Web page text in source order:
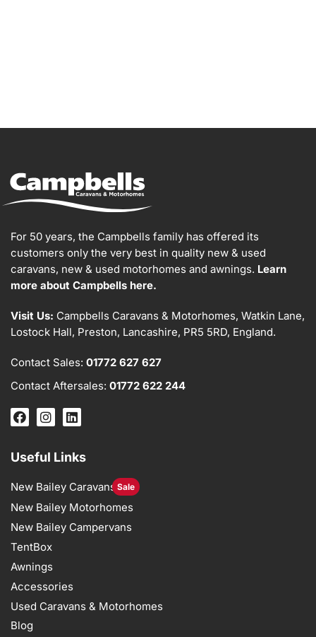
For 50 years, the Campbells family has offered its
customers only the very best in quality new & used
caravans, new & used motorhomes and awnings. Learn
more about Campbells here.
Visit Us: Campbells Caravans & Motorhomes, Watkin Lane,
Lostock Hall, Preston, Lancashire, PR5 5RD, England.
Contact Sales: 01772 627 627
Contact Aftersales: 01772 622 244
Useful Links
New Bailey Caravans Sale
New Bailey Motorhomes
New Bailey Campervans
TentBox
Awnings
Accessories
Used Caravans & Motorhomes
Blog